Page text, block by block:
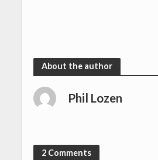
About the author
Phil Lozen
2 Comments